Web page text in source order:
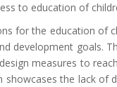
to education of
for the education of
development goals.
measures to
showcases the lack of